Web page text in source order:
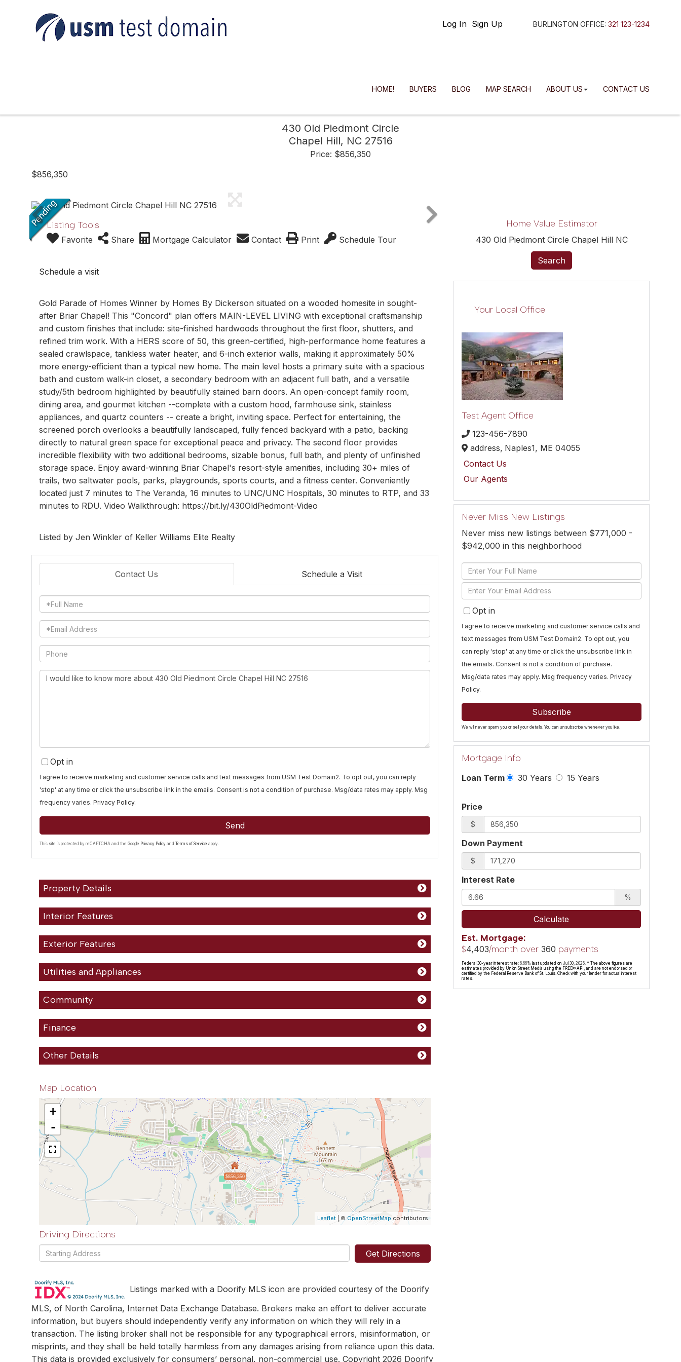
BURLINGTON OFFICE: 321 123-1234
Log In Sign Up
HOME! BUYERS BLOG MAP SEARCH ABOUT US CONTACT US
430 Old Piedmont Circle
Chapel Hill, NC 27516
Price: $856,350
$856,350
Listing Tools
Favorite Share Mortgage Calculator Contact Print Schedule Tour
Schedule a visit
Gold Parade of Homes Winner by Homes By Dickerson situated on a wooded homesite in sought-
after Briar Chapel! This "Concord" plan offers MAIN-LEVEL LIVING with exceptional craftsmanship
and custom finishes that include: site-finished hardwoods throughout the first floor, shutters, and
refined trim work. With a HERS score of 50, this green-certified, high-performance home features a
sealed crawlspace, tankless water heater, and 6-inch exterior walls, making it approximately 50%
more energy-efficient than a typical new home. The main level hosts a primary suite with a spacious
bath and custom walk-in closet, a secondary bedroom with an adjacent full bath, and a versatile
study/5th bedroom highlighted by beautifully stained barn doors. An open-concept family room,
dining area, and gourmet kitchen --complete with a custom hood, farmhouse sink, stainless
appliances, and quartz counters -- create a bright, inviting space. Perfect for entertaining, the
screened porch overlooks a beautifully landscaped, fully fenced backyard with a patio, backing
directly to natural green space for exceptional peace and privacy. The second floor provides
incredible flexibility with two additional bedrooms, sizable bonus, full bath, and plenty of unfinished
storage space. Enjoy award-winning Briar Chapel's resort-style amenities, including 30+ miles of
trails, two saltwater pools, parks, playgrounds, sports courts, and a fitness center. Conveniently
located just 7 minutes to The Veranda, 16 minutes to UNC/UNC Hospitals, 30 minutes to RTP, and 33
minutes to RDU. Video Walkthrough: https://bit.ly/430OldPiedmont-Video
Listed by Jen Winkler of Keller Williams Elite Realty
Contact Us Schedule a Visit
Full
Name
Email
Phone
Questions
Opt in
I agree to receive marketing and customer service calls and text messages from USM Test Domain2. To opt out, you can reply
'stop' at any time or click the unsubscribe link in the emails. Consent is not a condition of purchase. Msg/data rates may apply. Msg
frequency varies. Privacy Policy.
Send
This site is protected by reCAPTCHA and the Google Privacy Policy and Terms of Service apply.
Property Details
Interior Features
Exterior Features
Utilities and Appliances
Community
Finance
Other Details
Map Location
$856,350
+
-
Leaflet | ©OpenStreetMap contributors
Driving Directions
Driving
Directions
Get Directions
Listings marked with a Doorify MLS icon are provided courtesy of the Doorify
MLS, of North Carolina, Internet Data Exchange Database. Brokers make an effort to deliver accurate
information, but buyers should independently verify any information on which they will rely in a
transaction. The listing broker shall not be responsible for any typographical errors, misinformation, or
misprints, and they shall be held totally harmless from any damages arising from reliance upon this data.
This data is provided exclusively for consumers’ personal, non-commercial use. Copyright 2026 Doorify
Home Value Estimator
430 Old Piedmont Circle Chapel Hill NC
Search
Your Local Office
Test Agent Office
123-456-7890
address, Naples1, ME04055
Contact Us
Our Agents
Never Miss New Listings
Never miss new listings between $771,000 -
$942,000 in this neighborhood
Enter
Full
Name
Enter
Your
EmailOpt in
I agree to receive marketing and customer service calls and
text messages from USM Test Domain2. To opt out, you
can reply 'stop' at any time or click the unsubscribe link in
the emails. Consent is not a condition of purchase.
Msg/data rates may apply. Msg frequency varies.Privacy
Policy.
Subscribe
We will never spam you or sell your details. You can unsubscribe whenever you like.
Mortgage Info
Loan Term 30 Years 15 Years
Price
$
Down Payment
$
Interest Rate
%
Calculate
Est. Mortgage:
$4,403/month over360 payments
Federal 30-year interest rate:6.66% last updated onJul 30, 2026. * The above figures are
estimates provided by Union Street Media using the FRED® API, and are not endorsed or
certified by the Federal Reserve Bank of St. Louis. Check with your lender for actual interest
rates.